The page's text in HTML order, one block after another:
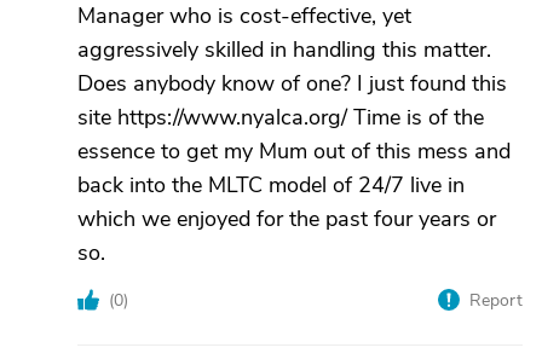
Manager who is cost-effective, yet
aggressively skilled in handling this matter.
Does anybody know of one? I just found this
site https://www.nyalca.org/ Time is of the
essence to get my Mum out of this mess and
back into the MLTC model of 24/7 live in
which we enjoyed for the past four years or
so.
(0) Report